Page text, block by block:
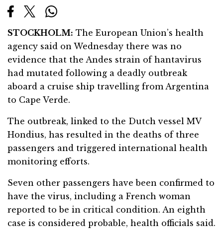
STOCKHOLM: The European Union’s health
agency said on Wednesday there was no
evidence that the Andes strain of hantavirus
had mutated following a deadly outbreak
aboard a cruise ship travelling from Argentina
to Cape Verde.
The outbreak, linked to the Dutch vessel MV
Hondius, has resulted in the deaths of three
passengers and triggered international health
monitoring efforts.
Seven other passengers have been confirmed to
have the virus, including a French woman
reported to be in critical condition. An eighth
case is considered probable, health officials said.